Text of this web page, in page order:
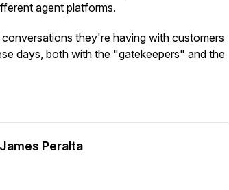
agent platforms.
they're having with customers
days, both with the "gatekeepers" and the
Peralta